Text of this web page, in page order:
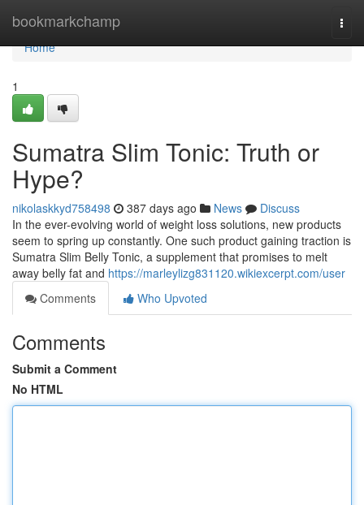
bookmarkchamp
Home
Home
1
Sumatra Slim Tonic: Truth or
Hype?
nikolaskkyd758498 387 days ago News
Discuss
In the ever-evolving world of weight loss solutions, new products
seem to spring up constantly. One such product gaining traction is
Sumatra Slim Belly Tonic, a supplement that promises to melt
away belly fat and https://marleylizg831120.wikiexcerpt.com/user
Comments
Who Upvoted
Comments
Submit a Comment
No HTML